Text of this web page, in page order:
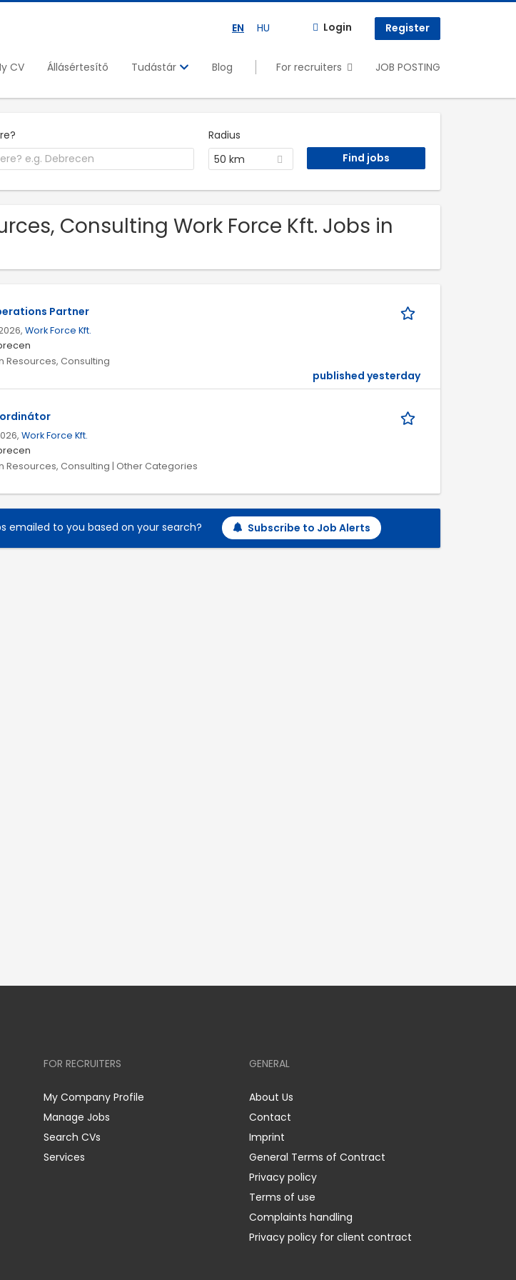
EN HU Login Register
CV Állásértesítő Tudástár Blog For recruiters JOB POSTING
Radius
50 km
Consulting Work Force Kft. Jobs in
Partner
Work Force Kft.
Resources, Consulting
published yesterday
Work Force Kft.
Resources, Consulting | Other Categories
emailed to you based on your search? Subscribe to Job Alerts
FOR RECRUITERS
My Company Profile
Manage Jobs
Search CVs
Services
GENERAL
About Us
Contact
Imprint
General Terms of Contract
Privacy policy
Terms of use
Complaints handling
Privacy policy for client contract